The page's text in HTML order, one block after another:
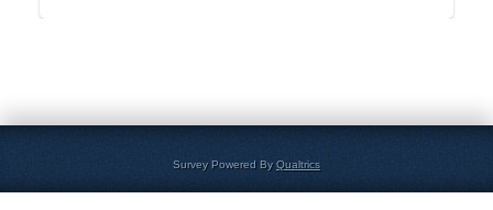
Survey Powered ByQualtrics